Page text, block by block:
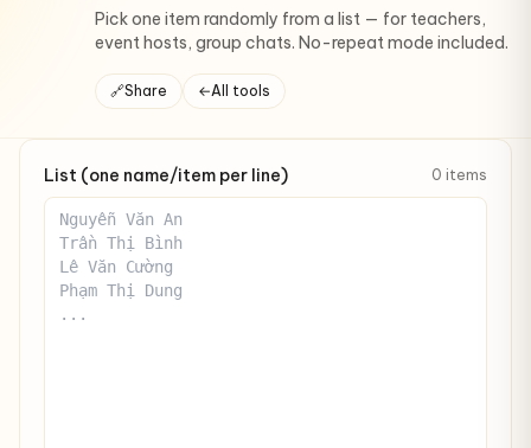
Pick one item randomly from a list — for teachers,
event hosts, group chats. No-repeat mode included.
🔗Share ←All tools
List (one name/item per line) 0 items